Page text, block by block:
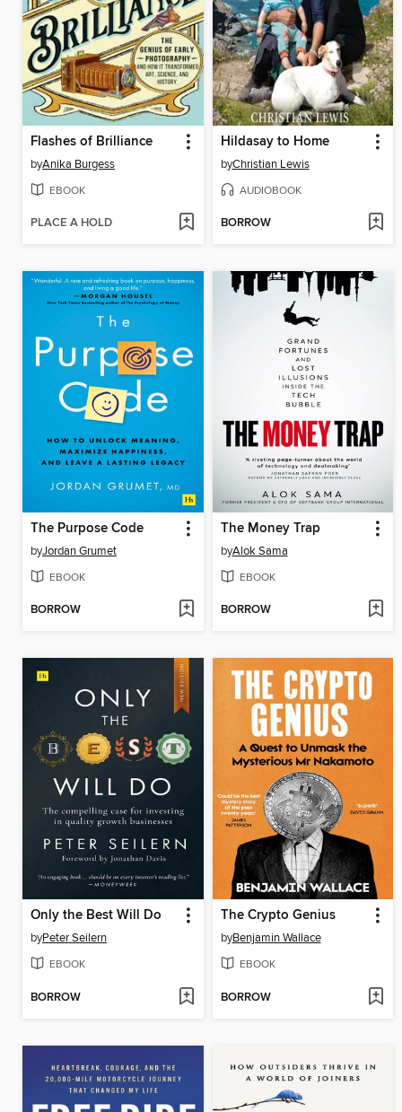
Flashes of Brilliance
byAnika Burgess
EBOOK
PLACE A HOLD
Hildasay to Home
byChristian Lewis
AUDIOBOOK
BORROW
The Purpose Code
byJordan Grumet
EBOOK
BORROW
The Money Trap
byAlok Sama
EBOOK
BORROW
Only the Best Will Do
byPeter Seilern
EBOOK
BORROW
The Crypto Genius
byBenjamin Wallace
EBOOK
BORROW